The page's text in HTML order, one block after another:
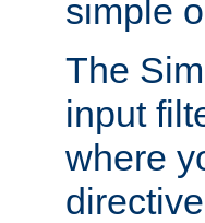
simple
The
input
where